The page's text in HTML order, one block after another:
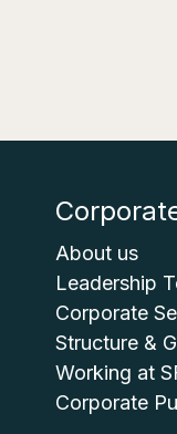
About us
Leadership
Corporate
Structure &
Working at
Corporate